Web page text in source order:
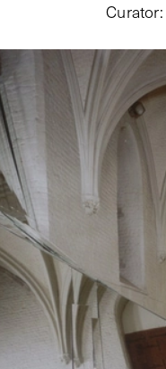
Curator: